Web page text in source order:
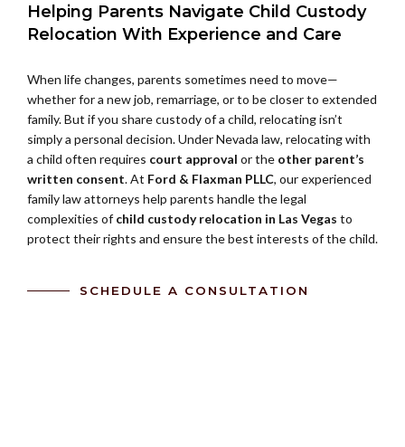
Helping Parents Navigate Child Custody
Relocation With Experience and Care
When life changes, parents sometimes need to move—
whether for a new job, remarriage, or to be closer to extended
family. But if you share custody of a child, relocating isn’t
simply a personal decision. Under Nevada law, relocating with
a child often requires court approval or the other parent’s
written consent. At Ford & Flaxman PLLC, our experienced
family law attorneys help parents handle the legal
complexities of child custody relocation in Las Vegas to
protect their rights and ensure the best interests of the child.
SCHEDULE A CONSULTATION